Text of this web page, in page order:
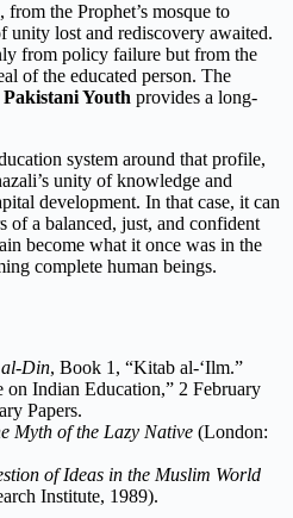
the Prophet’s mosque to
unity lost and rediscovery awaited.
from policy failure but from the
of the educated person. The
Youth provides a long-
system around that profile,
unity of knowledge and
development. In that case, it can
of a balanced, just, and confident
become what it once was in the
complete human beings.
al-Din, Book 1, “Kitab al-‘Ilm.”
Indian Education,” 2 February
Papers.
Myth of the Lazy Native (London:
of Ideas in the Muslim World
Institute, 1989).